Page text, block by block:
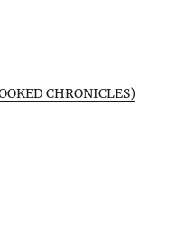
CHRONICLES)